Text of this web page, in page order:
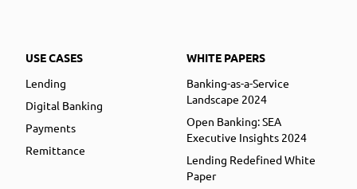
USE CASES
Lending
Digital Banking
Payments
Remittance
WHITE PAPERS
Banking-as-a-Service
Landscape 2024
Open Banking: SEA
Executive Insights 2024
Lending Redefined White
Paper